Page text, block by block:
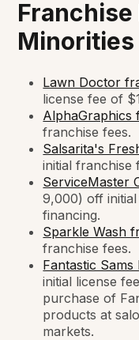
Franchise
Minorities
Lawn Doctor
license fee of
AlphaGraphics
franchise fees.
Salsarita's
initial franchise
ServiceMaster
9,000) off
financing.
Sparkle Wash
franchise fees.
Fantastic
initial license
purchase of
products at
markets.